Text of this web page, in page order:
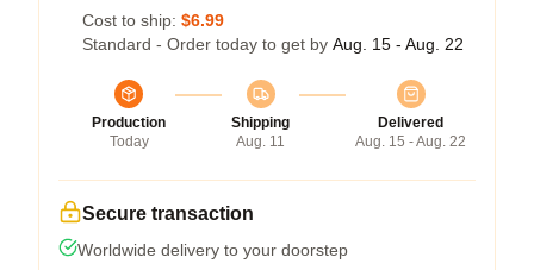
Cost to ship: $6.99
Standard - Order today to get by Aug. 15 - Aug. 22
Production
Today
Shipping
Aug. 11
Delivered
Aug. 15 - Aug. 22
Secure transaction
Worldwide delivery to your doorstep